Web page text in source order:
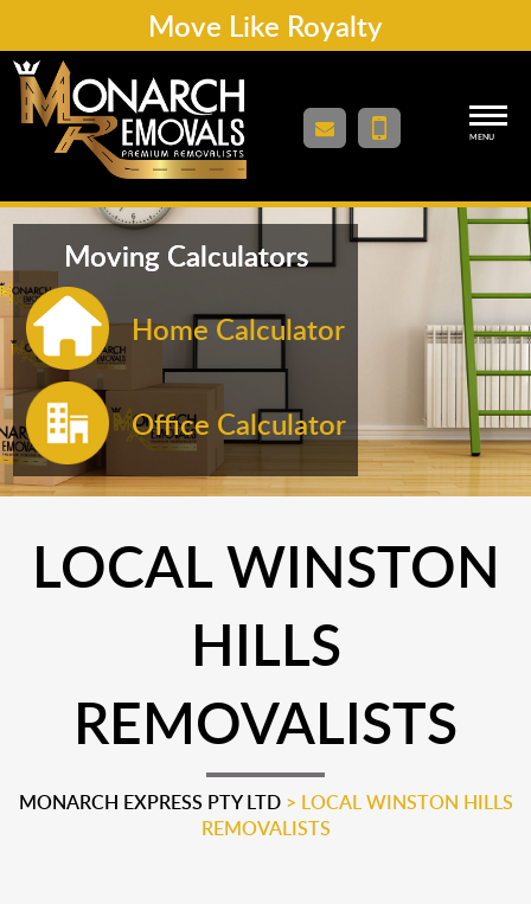
Move Like Royalty
MENU
Moving Calculators
Home Calculator
Office Calculator
LOCAL WINSTON
HILLS
REMOVALISTS
MONARCH EXPRESS PTY LTD> LOCAL WINSTON HILLS
REMOVALISTS